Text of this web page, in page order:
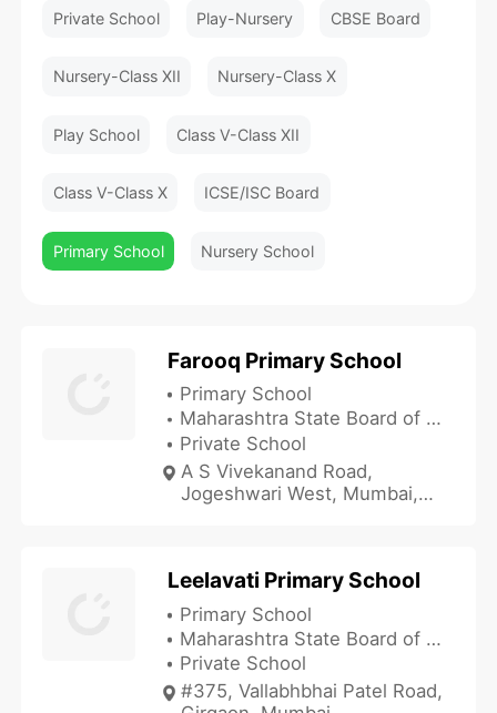
FAQ
Private School Play-Nursery CBSE Board
Nursery-Class XII Nursery-Class X
Play School Class V-Class XII
Class V-Class X ICSE/ISC Board
Primary School Nursery School
Farooq Primary School
Primary School
Maharashtra State Board of Secondary and Higher Secondary Education
Private School
A S Vivekanand Road,
Jogeshwari West, Mumbai,
Leelavati Primary School
Primary School
Maharashtra State Board of Secondary and Higher Secondary Education
Private School
#375, Vallabhbhai Patel Road,